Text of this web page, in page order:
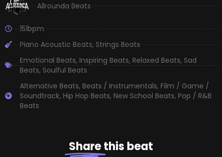
Allrounda Beats
151bpm
Piano Acoustic Beats,Strings Beats
Emotional Beats, Inspiring Beats, Relaxed Beats, Sad
Beats, Soulful Beats
Alternative Beats, Beats / Instrumentals, Film / Game /
Soundtrack, Hip Hop Beats, New School Beats, Pop / R&B
Beats
Sharethis beat